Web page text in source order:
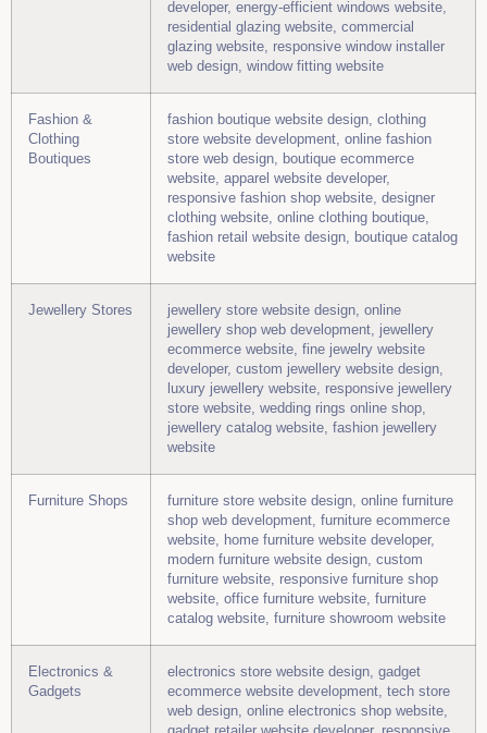
developer, energy-efficient windows website,
residential glazing website, commercial
glazing website, responsive window installer
web design, window fitting website
Fashion &
Clothing
Boutiques
fashion boutique website design, clothing
store website development, online fashion
store web design, boutique ecommerce
website, apparel website developer,
responsive fashion shop website, designer
clothing website, online clothing boutique,
fashion retail website design, boutique catalog
website
Jewellery Stores
jewellery store website design, online
jewellery shop web development, jewellery
ecommerce website, fine jewelry website
developer, custom jewellery website design,
luxury jewellery website, responsive jewellery
store website, wedding rings online shop,
jewellery catalog website, fashion jewellery
website
Furniture Shops
furniture store website design, online furniture
shop web development, furniture ecommerce
website, home furniture website developer,
modern furniture website design, custom
furniture website, responsive furniture shop
website, office furniture website, furniture
catalog website, furniture showroom website
Electronics &
Gadgets
electronics store website design, gadget
ecommerce website development, tech store
web design, online electronics shop website,